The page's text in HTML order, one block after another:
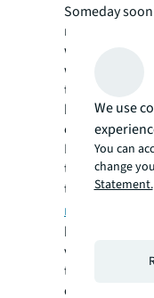
Someday
roles emerge
who would
worlds, or
tasked with
build
company
Right now,
tangible.
the seemingly
metaverse
business
virtual and
the right gear.
experience
We use
You can
change
Statement.